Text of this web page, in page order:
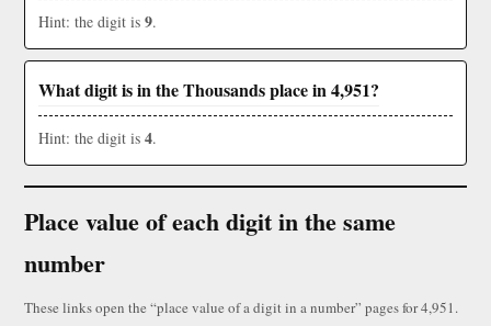
Hint: the digit is 9.
What digit is in the Thousands place in 4,951?
Hint: the digit is 4.
Place value of each digit in the same
number
These links open the “place value of a digit in a number” pages for 4,951.